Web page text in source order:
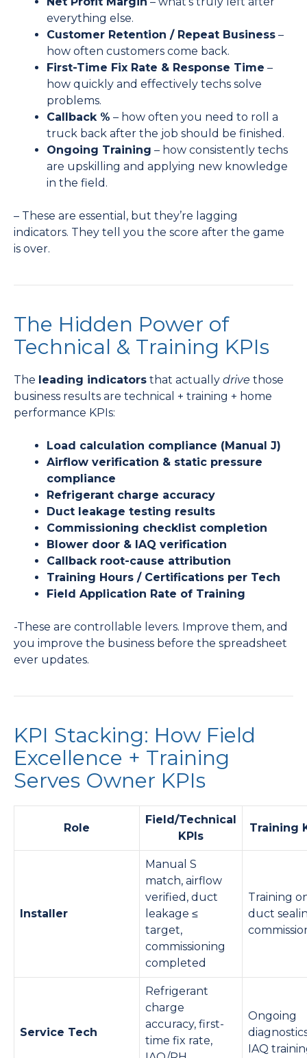
everything else.
Customer Retention / Repeat Business –
how often customers come back.
First-Time Fix Rate & Response Time –
how quickly and effectively techs solve
problems.
Callback % – how often you need to roll a
truck back after the job should be finished.
Ongoing Training – how consistently techs
are upskilling and applying new knowledge
in the field.
– These are essential, but they’re lagging
indicators. They tell you the score after the game
is over.
The Hidden Power of
Technical & Training KPIs
The leading indicators that actually drive those
business results are technical + training + home
performance KPIs:
Load calculation compliance (Manual J)
Airflow verification & static pressure
compliance
Refrigerant charge accuracy
Duct leakage testing results
Commissioning checklist completion
Blower door & IAQ verification
Callback root-cause attribution
Training Hours / Certifications per Tech
Field Application Rate of Training
-These are controllable levers. Improve them, and
you improve the business before the spreadsheet
ever updates.
KPI Stacking: How Field
Excellence + Training
Serves Owner KPIs
Role
Field/Technical
KPIs
Training
Installer
Manual S
match, airflow
verified, duct
leakage ≤
target,
commissioning
completed
Training
duct
Service Tech
Refrigerant
charge
accuracy, first-
time fix rate,
Ongoing
IAQ